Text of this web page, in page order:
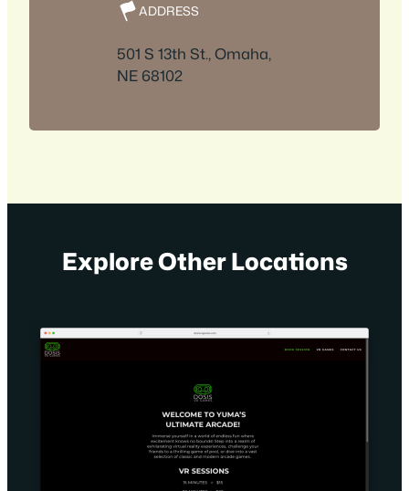
ADDRESS
501 S 13th St., Omaha,
NE 68102
Explore Other Locations